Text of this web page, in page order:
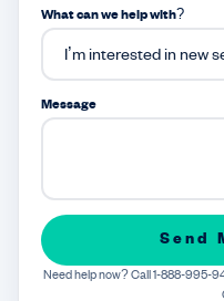
What can we help with?
Message
Send
Need help now? Call 1-888-995-